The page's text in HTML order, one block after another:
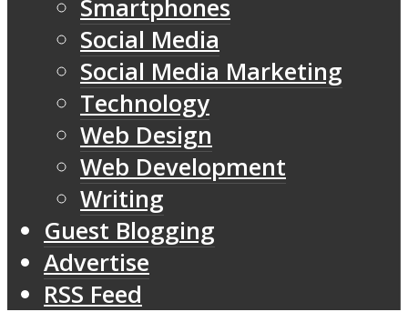
Smartphones
Social Media
Social Media Marketing
Technology
Web Design
Web Development
Writing
Guest Blogging
Advertise
RSS Feed